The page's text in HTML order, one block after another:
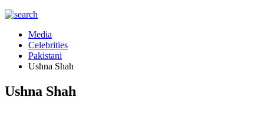
Media
Celebrities
Pakistani
Ushna Shah
Ushna Shah